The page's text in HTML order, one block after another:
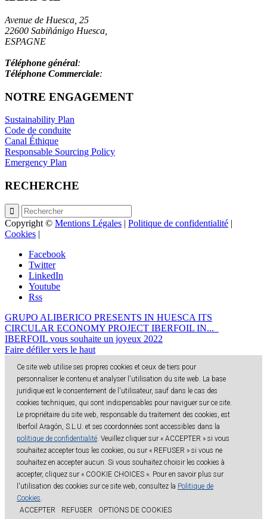
Avenue de Huesca, 25
22600 Sabiñánigo Huesca,
ESPAGNE
Téléphone général:
Téléphone Commerciale:
NOTRE ENGAGEMENT
Sustainability Plan
Code de conduite
Canal Éthique
Responsable Sourcing Policy
Emergency Plan
RECHERCHE
Copyright © Mentions Légales | Politique de confidentialité |
Cookies |
Facebook
Twitter
LinkedIn
Youtube
Rss
GRUPO ALIBERICO PRESENTS IN HUESCA ITS
CIRCULAR ECONOMY PROJECT IBERFOIL IN...
IBERFOIL vous souhaite un joyeux 2022
Faire défiler vers le haut
Ce site web utilise ses propres cookies et ceux de tiers pour
personnaliser le contenu et analyser l'utilisation du site web. La base
juridique est le consentement de l'utilisateur, sauf dans le cas des
cookies techniques, qui sont indispensables pour naviguer sur ce site.
Le propriétaire du site web, responsable du traitement des cookies, est
Iberfoil Aragón, S.L.U. et ses coordonnées sont accessibles dans la
politique de confidentialité. Veuillez cliquer sur « ACCEPTER » si vous
souhaitez accepter tous les cookies, ou sur « REFUSER » si vous ne
souhaitez en accepter aucun. Si vous souhaitez choisir les cookies à
accepter, cliquez sur « COOKIE CHOICES ». Pour en savoir plus sur
l'utilisation des cookies sur ce site web, consultez la Politique de
Cookies.
ACCEPTER
REFUSER OPTIONS DE COOKIES